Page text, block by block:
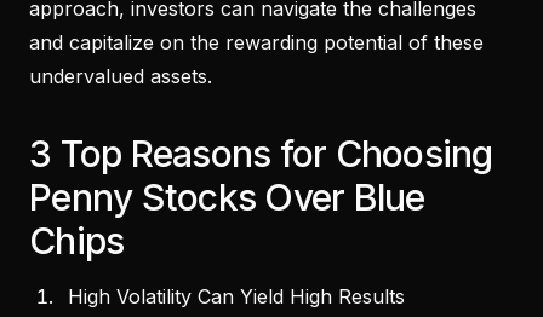
approach, investors can navigate the challenges
and capitalize on the rewarding potential of these
undervalued assets.
3 Top Reasons for Choosing
Penny Stocks Over Blue
Chips
High Volatility Can Yield High Results